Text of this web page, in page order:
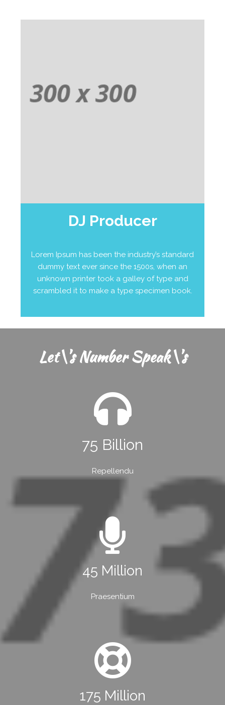
DJ Producer
Lorem Ipsum has been the industry’s standard
dummy text ever since the 1500s, when an
unknown printer took a galley of type and
scrambled it to make a type specimen book.
Let\'s Number Speak\'s
75 Billion
Repellendu
45 Million
Praesentium
175 Million